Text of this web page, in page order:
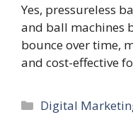
Yes, pressureless
and ball machines
bounce over time,
and cost-effective
Categories
Digital